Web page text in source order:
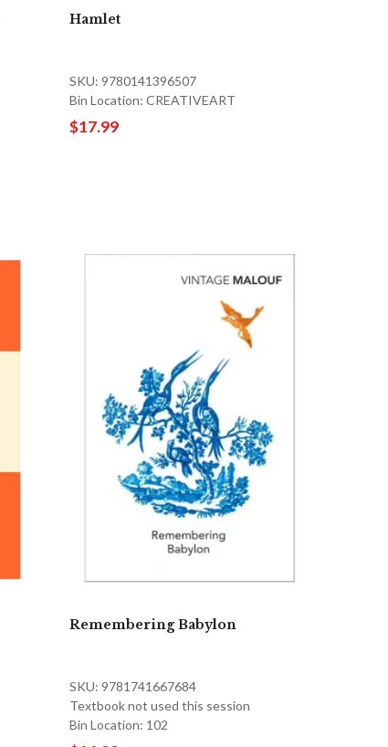
Hamlet
SKU: 9780141396507
Bin Location: CREATIVEART
$17.99
Remembering Babylon
SKU: 9781741667684
Textbook not used this session
Bin Location: 102